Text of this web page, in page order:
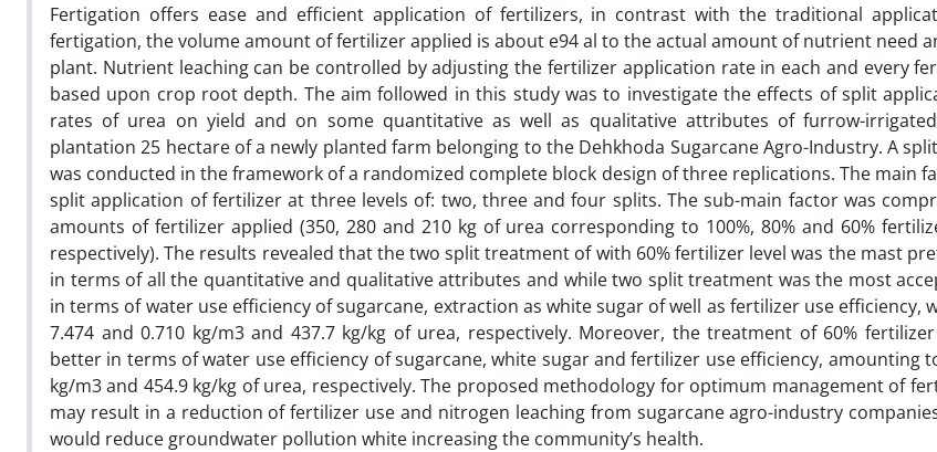
Fertigation offers ease and efficient application of fertilizers, in contrast with the traditional
fertigation, the volume amount of fertilizer applied is about e94 al to the actual amount of nutrient need
plant. Nutrient leaching can be controlled by adjusting the fertilizer application rate in each and every
based upon crop root depth. The aim followed in this study was to investigate the effects of split
rates of urea on yield and on some quantitative as well as qualitative attributes of furrow-
plantation 25 hectare of a newly planted farm belonging to the Dehkhoda Sugarcane Agro-Industry. A
was conducted in the framework of a randomized complete block design of three replications. The main
split application of fertilizer at three levels of: two, three and four splits. The sub-main factor was
amounts of fertilizer applied (350, 280 and 210 kg of urea corresponding to 100%, 80% and 60%
respectively). The results revealed that the two split treatment of with 60% fertilizer level was the mast
in terms of all the quantitative and qualitative attributes and while two split treatment was the most
in terms of water use efficiency of sugarcane, extraction as white sugar of well as fertilizer use efficiency,
7.474 and 0.710 kg/m3 and 437.7 kg/kg of urea, respectively. Moreover, the treatment of 60%
better in terms of water use efficiency of sugarcane, white sugar and fertilizer use efficiency, amounting
kg/m3 and 454.9 kg/kg of urea, respectively. The proposed methodology for optimum management of
may result in a reduction of fertilizer use and nitrogen leaching from sugarcane agro-industry
would reduce groundwater pollution white increasing the community’s health.